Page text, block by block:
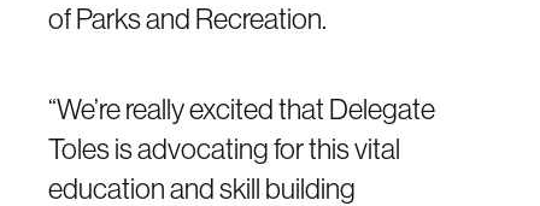
of Parks and Recreation.
“We’re really excited that Delegate
Toles is advocating for this vital
education and skill building